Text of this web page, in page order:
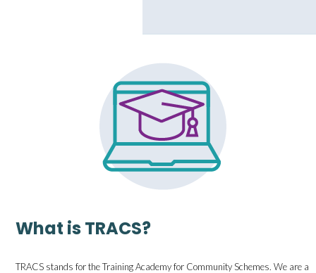
What is TRACS?
TRACS stands for the Training Academy for Community Schemes. We are a